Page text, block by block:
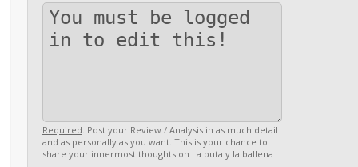
Required. Post your Review / Analysis in as much detail
and as personally as you want. This is your chance to
share your innermost thoughts on La puta y la ballena